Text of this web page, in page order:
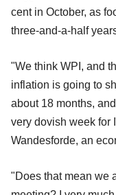
cent in October, as
three-and-a-half
"We think WPI, and
inflation is going to
about 18 months,
very dovish week for
Wandesforde, an
"Does that mean we